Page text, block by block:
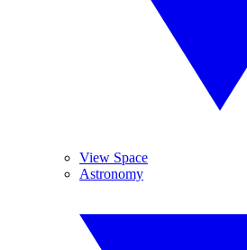
View Space
Astronomy